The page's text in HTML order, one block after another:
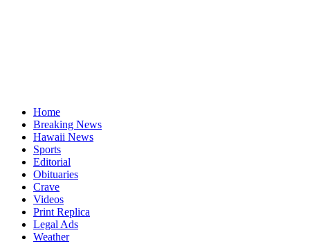
Home
Breaking News
Hawaii News
Sports
Editorial
Obituaries
Crave
Videos
Print Replica
Legal Ads
Weather